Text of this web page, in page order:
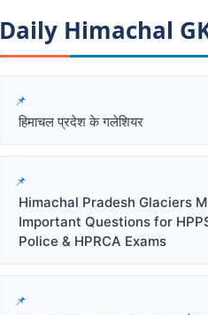
Daily Himachal
हिमाचल प्रदेश के गलेशियर
Himachal Pradesh Glaciers
Important Questions for
Police & HPRCA Exams